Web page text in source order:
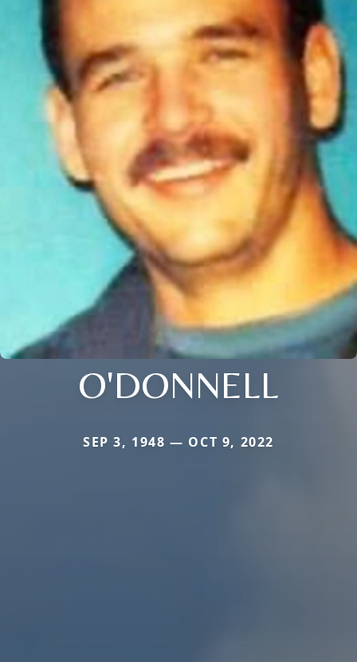
O'DONNELL
SEP 3, 1948 — OCT 9, 2022